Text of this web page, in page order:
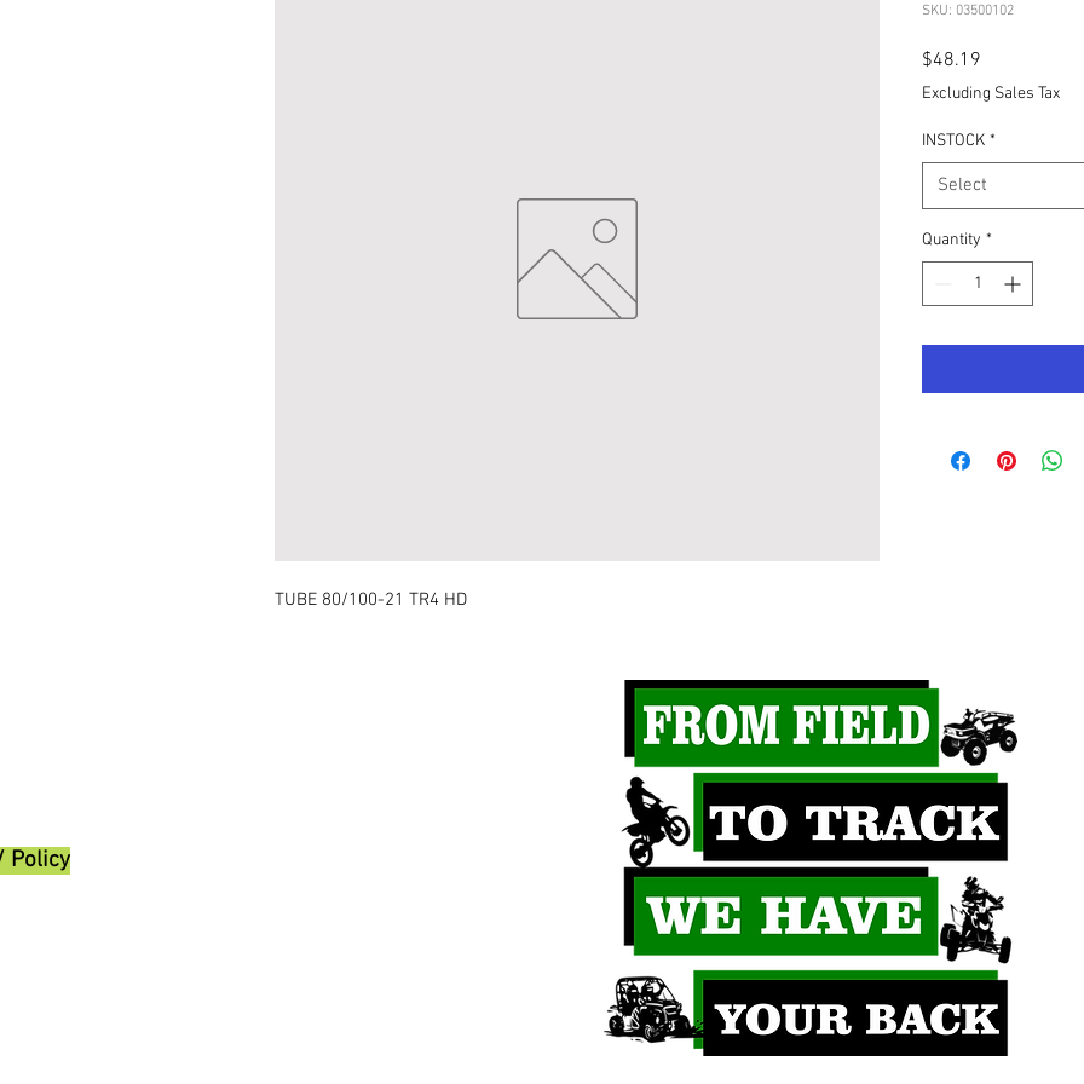
TUBE 80/100-21 TR4 HD
SKU: 03500102
$48.19
Excluding Sales Tax
INSTOCK *
Select
Quantity *
Policy